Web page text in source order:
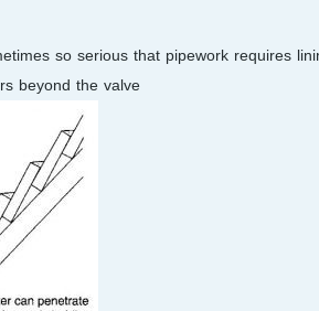
so serious that pipework requires
beyond the valve.